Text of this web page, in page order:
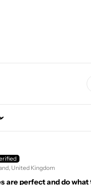
United Kingdom
are perfect and do